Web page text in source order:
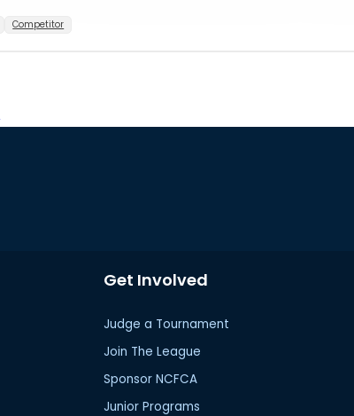
Competitor
Get Involved
Judge a Tournament
Join The League
Sponsor NCFCA
Junior Programs